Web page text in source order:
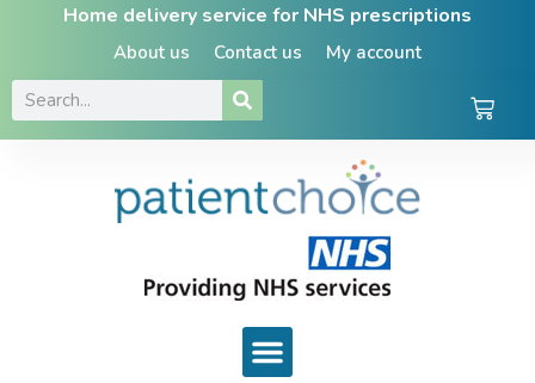
Home delivery service for NHS prescriptions
About us Contact us My account